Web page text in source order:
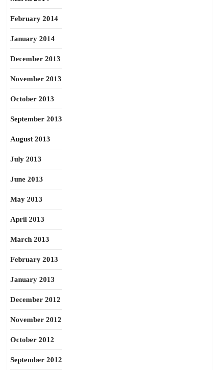
February 2014
January 2014
December 2013
November 2013
October 2013
September 2013
August 2013
July 2013
June 2013
May 2013
April 2013
March 2013
February 2013
January 2013
December 2012
November 2012
October 2012
September 2012